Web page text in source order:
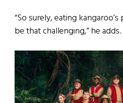
“So surely, eating
be that challenging,” he adds.